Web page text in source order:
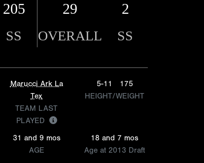
205 29 2
SS OVERALL SS
Marucci Ark La
Tex
TEAM LAST
PLAYED
5-11
175
HEIGHT/WEIGHT
31 and 9 mos
AGE
18 and 7 mos
Age at 2013 Draft